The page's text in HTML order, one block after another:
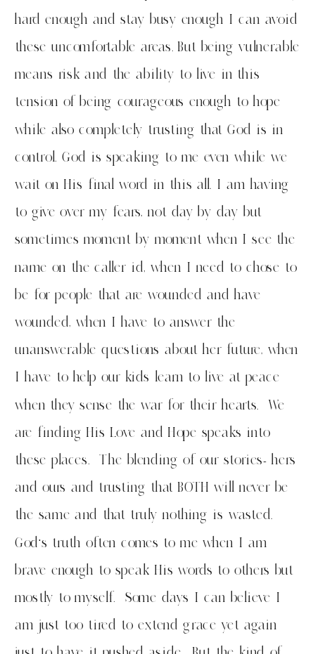
hard enough and stay busy enough I can avoid
these uncomfortable areas. But being vulnerable
means risk and the ability to live in this
tension of being courageous enough to hope
while also completely trusting that God is in
control. God is speaking to me even while we
wait on His final word in this all. I am having
to give over my fears, not day by day but
sometimes moment by moment when I see the
name on the caller id, when I need to chose to
be for people that are wounded and have
wounded, when I have to answer the
unanswerable questions about her future, when
I have to help our kids learn to live at peace
when they sense the war for their hearts. We
are finding His Love and Hope speaks into
these places. The blending of our stories- hers
and ours and trusting that BOTH will never be
the same and that truly nothing is wasted.
God’s truth often comes to me when I am
brave enough to speak His words to others but
mostly to myself. Some days I can believe I
am just too tired to extend grace yet again